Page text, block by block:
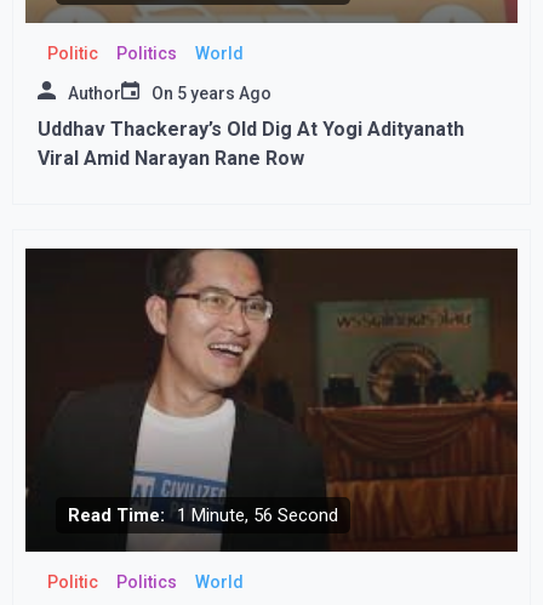
Politic Politics World
Author On 5 years Ago
Uddhav Thackeray’s Old Dig At Yogi Adityanath
Viral Amid Narayan Rane Row
Read Time: 1 Minute, 56 Second
Politic Politics World